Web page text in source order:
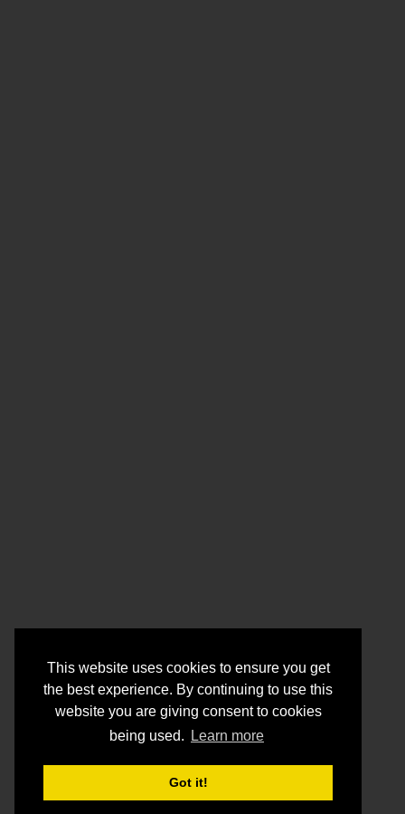
This website uses cookies to ensure you get
the best experience. By continuing to use this
website you are giving consent to cookies
being used.
Learn more
Got it!